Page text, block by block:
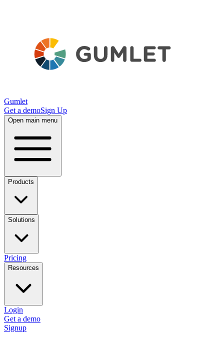
Gumlet
Get a demoSign Up
Open main menu
Products
Solutions
Pricing
Resources
Login
Get a demo
Signup